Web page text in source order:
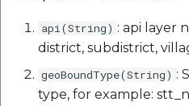
api(String) : api layer
district, subdistrict,
geoBoundType(String) :
type, for example: